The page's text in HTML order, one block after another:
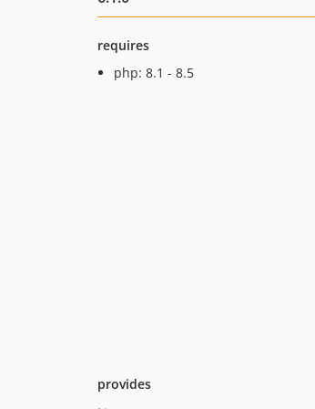
requires
php: 8.1 - 8.5
provides